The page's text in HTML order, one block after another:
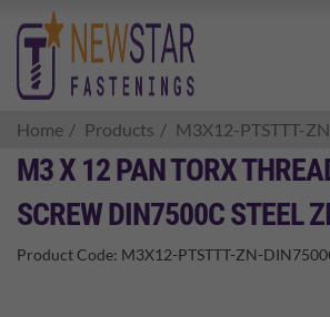
Home Products M3X12-PTSTTT-
M3 X 12 PAN TORX
SCREW DIN7500C STEEL
Product Code: M3X12-PTSTTT-ZN-